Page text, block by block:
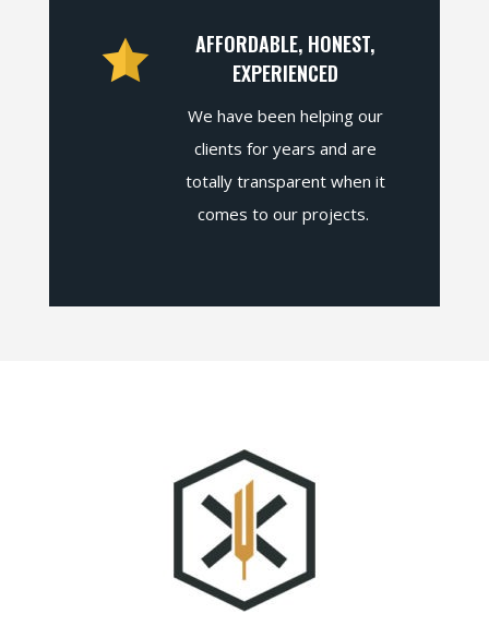
AFFORDABLE, HONEST,
EXPERIENCED
We have been helping our
clients for years and are
totally transparent when it
comes to our projects.